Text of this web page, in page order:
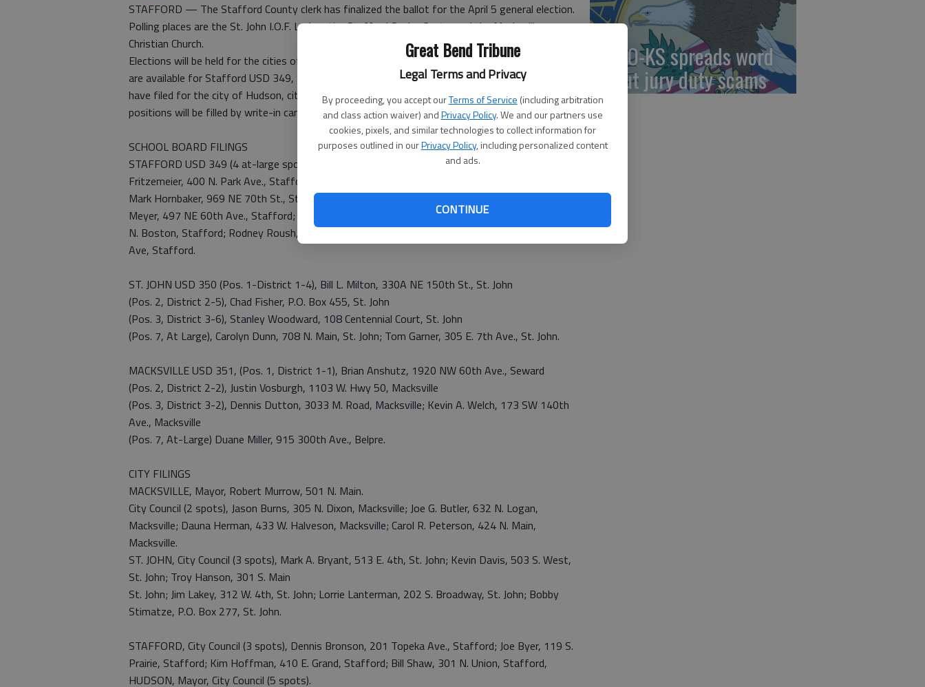
Great Bend Tribune
Legal Terms and Privacy
By proceeding, you accept ourTerms of Service (including arbitration
and class action waiver) andPrivacy Policy. We and our partners use
cookies, pixels, and similar technologies to collect information for
purposes outlined in ourPrivacy Policy, including personalized content
and ads.
CONTINUE
STAFFORD — The Stafford County clerk has finalized the ballot for the April 5 general election.
Polling places are the St. John I.O.F. Lodge, the Stafford Senior Center and the Macksville
Christian Church.
Elections will be held for the cities of Macksville, St. John and Stafford. School board positions
are available for Stafford USD 349, St. John USD 350 and Macksville USD 351. No candidates
have filed for the city of Hudson, city of Radium or city of Seward for mayor or city council. All
positions will be filled by write-in candidates.
SCHOOL BOARD FILINGS
STAFFORD USD 349 (4 at-large spots), Jami Downing, 1134 SE 90th St., Stafford; Charles
Fritzemeier, 400 N. Park Ave., Stafford;
Mark Hornbaker, 969 NE 70th St., Stafford; Keith McNickle, 235 NE 150th Ave, Stafford; Jeff L.
Meyer, 497 NE 60th Ave., Stafford; Jay M. Minnis, 615 E. Cleveland, Stafford; Lucas Newell, 210
N. Boston, Stafford; Rodney Roush, 500 N. Park Ave., Stafford; Tim Schreiber, 52 SE 100th
Ave, Stafford.
ST. JOHN USD 350 (Pos. 1-District 1-4), Bill L. Milton, 330A NE 150th St., St. John
(Pos. 2, District 2-5), Chad Fisher, P.O. Box 455, St. John
(Pos. 3, District 3-6), Stanley Woodward, 108 Centennial Court, St. John
(Pos. 7, At Large), Carolyn Dunn, 708 N. Main, St. John; Tom Garner, 305 E. 7th Ave., St. John.
MACKSVILLE USD 351, (Pos. 1, District 1-1), Brian Anshutz, 1920 NW 60th Ave., Seward
(Pos. 2, District 2-2), Justin Vosburgh, 1103 W. Hwy 50, Macksville
(Pos. 3, District 3-2), Dennis Dutton, 3033 M. Road, Macksville; Kevin A. Welch, 173 SW 140th
Ave., Macksville
(Pos. 7, At-Large) Duane Miller, 915 300th Ave., Belpre.
CITY FILINGS
MACKSVILLE, Mayor, Robert Murrow, 501 N. Main.
City Council (2 spots), Jason Burns, 305 N. Dixon, Macksville; Joe G. Butler, 632 N. Logan,
Macksville; Dauna Herman, 433 W. Halveson, Macksville; Carol R. Peterson, 424 N. Main,
Macksville.
ST. JOHN, City Council (3 spots), Mark A. Bryant, 513 E. 4th, St. John; Kevin Davis, 503 S. West,
St. John; Troy Hanson, 301 S. Main
St. John; Jim Lakey, 312 W. 4th, St. John; Lorrie Lanterman, 202 S. Broadway, St. John; Bobby
Stimatze, P.O. Box 277, St. John.
STAFFORD, City Council (3 spots), Dennis Bronson, 201 Topeka Ave., Stafford; Joe Byer, 119 S.
Prairie, Stafford; Kim Hoffman, 410 E. Grand, Stafford; Bill Shaw, 301 N. Union, Stafford,
HUDSON, Mayor, City Council (5 spots).
USAO-KS spreads word
about jury duty scams